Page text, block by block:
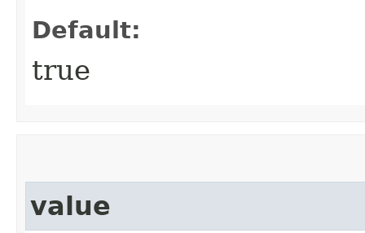
Default:
true
value